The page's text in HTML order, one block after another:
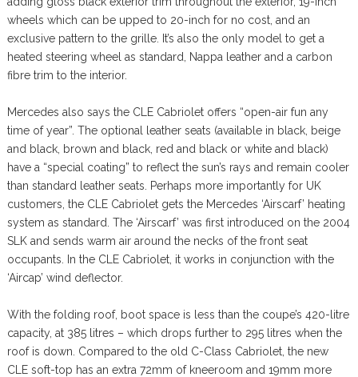
wheels which can be upped to 20-inch for no cost, and an
exclusive pattern to the grille. It’s also the only model to get a
heated steering wheel as standard, Nappa leather and a carbon
fibre trim to the interior.
Mercedes also says the CLE Cabriolet offers “open-air fun any
time of year”. The optional leather seats (available in black, beige
and black, brown and black, red and black or white and black)
have a “special coating” to reflect the sun’s rays and remain cooler
than standard leather seats. Perhaps more importantly for UK
customers, the CLE Cabriolet gets the Mercedes ‘Airscarf’ heating
system as standard. The ‘Airscarf’ was first introduced on the 2004
SLK and sends warm air around the necks of the front seat
occupants. In the CLE Cabriolet, it works in conjunction with the
‘Aircap’ wind deflector.
With the folding roof, boot space is less than the coupe’s 420-litre
capacity, at 385 litres – which drops further to 295 litres when the
roof is down. Compared to the old C-Class Cabriolet, the new
CLE soft-top has an extra 72mm of kneeroom and 19mm more